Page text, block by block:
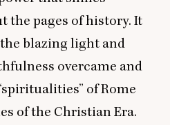
pages of history. It
blazing light and
overcame and
spiritualities” of Rome
of the Christian Era.